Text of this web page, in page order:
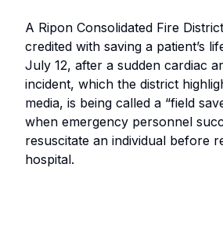
A Ripon Consolidated Fire
credited with saving a patient’s
July 12, after a sudden cardiac
incident, which the district
media, is being called a “field
when emergency personnel
resuscitate an individual before
hospital.